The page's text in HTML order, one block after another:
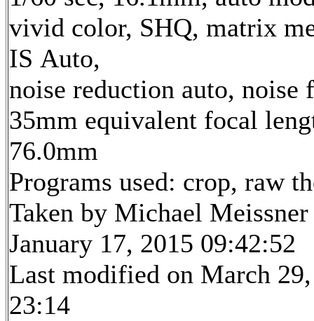
vivid color, SHQ, matrix
IS Auto,
noise reduction auto,
35mm equivalent focal
76.0mm
Programs used: crop, raw
Taken by Michael Meissner
January 17, 2015 09:42:52
Last modified on March
23:14